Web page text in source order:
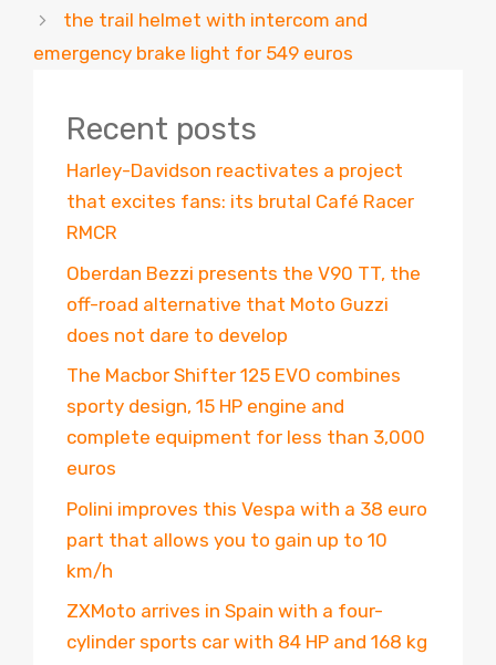
the trail helmet with intercom and
emergency brake light for 549 euros
Recent posts
Harley-Davidson reactivates a project
that excites fans: its brutal Café Racer
RMCR
Oberdan Bezzi presents the V90 TT, the
off-road alternative that Moto Guzzi
does not dare to develop
The Macbor Shifter 125 EVO combines
sporty design, 15 HP engine and
complete equipment for less than 3,000
euros
Polini improves this Vespa with a 38 euro
part that allows you to gain up to 10
km/h
ZXMoto arrives in Spain with a four-
cylinder sports car with 84 HP and 168 kg